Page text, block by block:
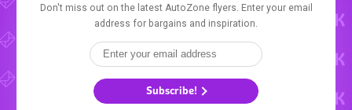
Don't miss out on the latest AutoZone flyers. Enter your email
address for bargains and inspiration.
Subscribe!